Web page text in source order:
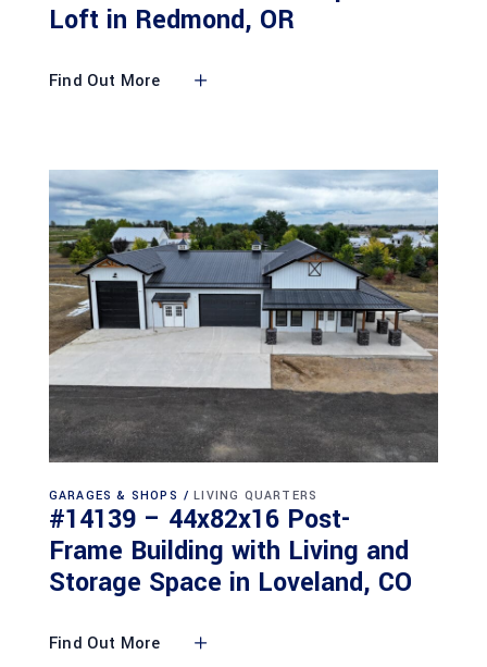
Loft in Redmond, OR
Find Out More
GARAGES & SHOPS LIVING QUARTERS
#14139 – 44x82x16 Post-
Frame Building with Living and
Storage Space in Loveland, CO
Find Out More